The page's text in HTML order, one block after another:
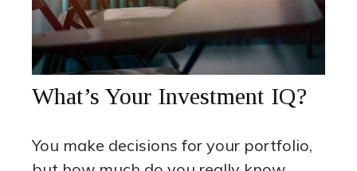
What’s Your Investment IQ?
You make decisions for your portfolio,